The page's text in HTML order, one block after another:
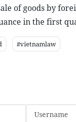
of goods by
in the first
#vietnamlaw